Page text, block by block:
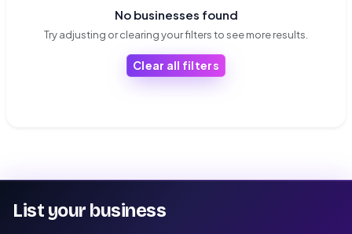
No businesses found
Try adjusting or clearing your filters to see more results.
Clear all filters
List your business